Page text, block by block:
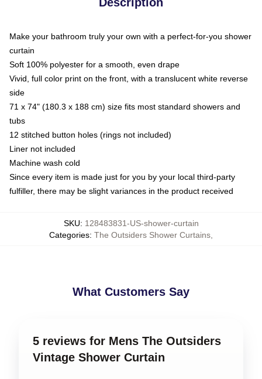
Make your bathroom truly your own with a perfect-for-you shower
curtain
Soft 100% polyester for a smooth, even drape
Vivid, full color print on the front, with a translucent white reverse
side
71 x 74" (180.3 x 188 cm) size fits most standard showers and
tubs
12 stitched button holes (rings not included)
Liner not included
Machine wash cold
Since every item is made just for you by your local third-party
fulfiller, there may be slight variances in the product received
SKU: 128483831-US-shower-curtain
Categories: The Outsiders Shower Curtains
What Customers Say
5 reviews for Mens The Outsiders
Vintage Shower Curtain